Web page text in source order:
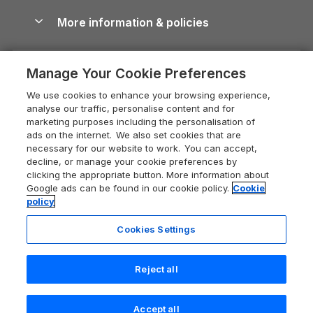
Devon Holiday Cottages
Whitby Holiday Cottages
Holiday Cottages in the Cotswolds
Heart of England Cottage Holidays
Holiday Cottages in Cumbria
Dorset Holiday Cottages
Somerset Holiday Cottages
Holiday Cottages East Anglia
New Forest Cottage Holidays
Dog-Friendly Cottages
Dog-Friendly Log Cabins
Holiday Cottages with Pools
Last Minute Holidays
Lodges with Hot Tubs
Log Cabin Holidays
Luxury Cottages
Self-Catering Accommodation
Devon Guide
Dorset Guide
Edinburgh Guide
England Guide
Ireland Guide
Isle of Wight Guide
Lake District Guide
Llandudno Guide
Norfolk Guide
Careers
Press & media
What our customers say
More information & policies
Privacy policy
Cookie policy
Manage cookie preferences
Supply chain transparency
Booking conditions
Legal
Registration No: 04469189
VAT Registration No: 204 9794 88
One City Place, Chester, Cheshire, CH1 3BQ, United Kingdom
Manage Your Cookie Preferences
We use cookies to enhance your browsing experience,
analyse our traffic, personalise content and for
marketing purposes including the personalisation of
ads on the internet. We also set cookies that are
necessary for our website to work. You can accept,
decline, or manage your cookie preferences by
clicking the appropriate button. More information about
Google ads can be found in our cookie policy. Cookie
policy
Cookies Settings
Reject all
Accept all